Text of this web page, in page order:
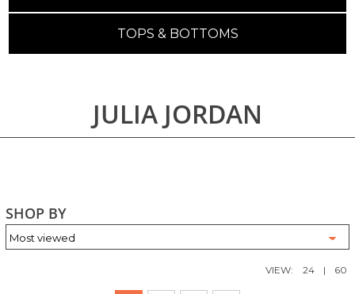
TOPS & BOTTOMS
JULIA JORDAN
SHOP BY
VIEW: 24 | 60